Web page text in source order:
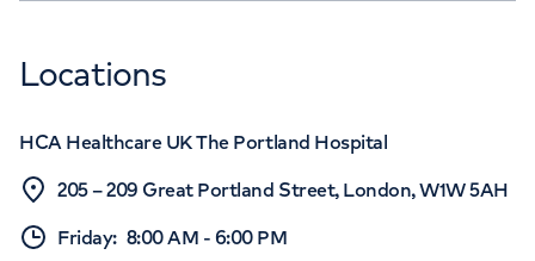
Locations
HCA Healthcare UK The Portland Hospital
205 – 209 Great Portland Street, London, W1W 5AH
Friday: 8:00 AM - 6:00 PM